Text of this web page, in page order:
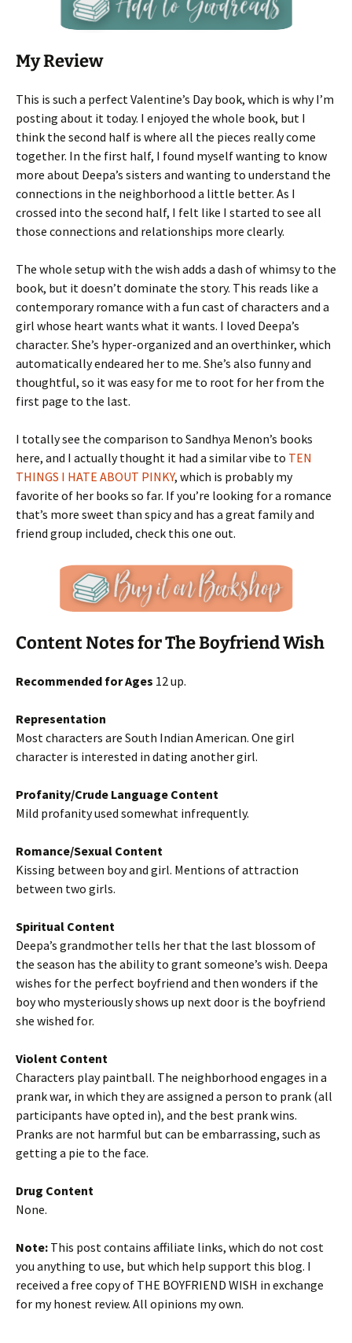
My Review
This is such a perfect Valentine’s Day book, which is why I’m
posting about it today. I enjoyed the whole book, but I
think the second half is where all the pieces really come
together. In the first half, I found myself wanting to know
more about Deepa’s sisters and wanting to understand the
connections in the neighborhood a little better. As I
crossed into the second half, I felt like I started to see all
those connections and relationships more clearly.
The whole setup with the wish adds a dash of whimsy to the
book, but it doesn’t dominate the story. This reads like a
contemporary romance with a fun cast of characters and a
girl whose heart wants what it wants. I loved Deepa’s
character. She’s hyper-organized and an overthinker, which
automatically endeared her to me. She’s also funny and
thoughtful, so it was easy for me to root for her from the
first page to the last.
I totally see the comparison to Sandhya Menon’s books
here, and I actually thought it had a similar vibe to TEN
THINGS I HATE ABOUT PINKY, which is probably my
favorite of her books so far. If you’re looking for a romance
that’s more sweet than spicy and has a great family and
friend group included, check this one out.
Content Notes for The Boyfriend Wish
Recommended for Ages 12 up.
Representation
Most characters are South Indian American. One girl
character is interested in dating another girl.
Profanity/Crude Language Content
Mild profanity used somewhat infrequently.
Romance/Sexual Content
Kissing between boy and girl. Mentions of attraction
between two girls.
Spiritual Content
Deepa’s grandmother tells her that the last blossom of
the season has the ability to grant someone’s wish. Deepa
wishes for the perfect boyfriend and then wonders if the
boy who mysteriously shows up next door is the boyfriend
she wished for.
Violent Content
Characters play paintball. The neighborhood engages in a
prank war, in which they are assigned a person to prank (all
participants have opted in), and the best prank wins.
Pranks are not harmful but can be embarrassing, such as
getting a pie to the face.
Drug Content
None.
Note: This post contains affiliate links, which do not cost
you anything to use, but which help support this blog. I
received a free copy of THE BOYFRIEND WISH in exchange
for my honest review. All opinions my own.